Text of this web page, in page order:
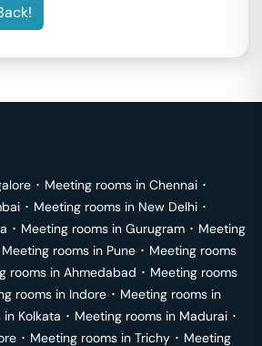
･ Meeting rooms in Chennai ･
･ Meeting rooms in New Delhi ･
･ Meeting rooms in Gurugram ･ Meeting
Meeting rooms in Pune ･ Meeting rooms
rooms in Ahmedabad ･ Meeting rooms
rooms in Indore ･ Meeting rooms in
in Kolkata ･ Meeting rooms in Madurai ･
･ Meeting rooms in Trichy ･ Meeting